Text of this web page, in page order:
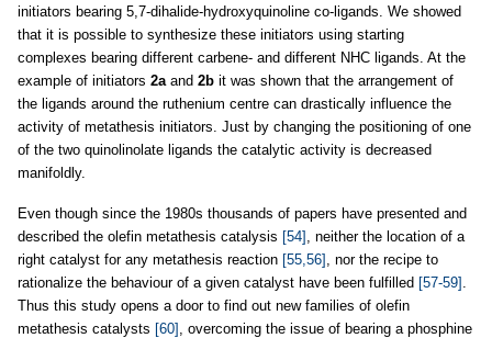
initiators bearing 5,7-dihalide-hydroxyquinoline co-ligands. We showed
that it is possible to synthesize these initiators using starting
complexes bearing different carbene- and different NHC ligands. At the
example of initiators 2a and 2b it was shown that the arrangement of
the ligands around the ruthenium centre can drastically influence the
activity of metathesis initiators. Just by changing the positioning of one
of the two quinolinolate ligands the catalytic activity is decreased
manifoldly.
Even though since the 1980s thousands of papers have presented and
described the olefin metathesis catalysis [54]
, neither the location of a
right catalyst for any metathesis reaction [55,56]
, nor the recipe to
rationalize the behaviour of a given catalyst have been fulfilled [57-59]
Thus this study opens a door to find out new families of olefin
metathesis catalysts [60]
, overcoming the issue of bearing a phosphine